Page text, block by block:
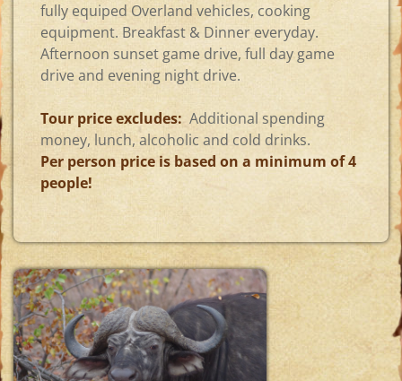
fully equiped Overland vehicles, cooking
equipment. Breakfast & Dinner everyday.
Afternoon sunset game drive, full day game
drive and evening night drive.
Tour price excludes: Additional spending
money, lunch, alcoholic and cold drinks.
Per person price is based on a minimum of 4
people!